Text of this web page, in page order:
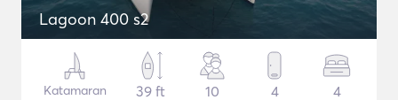
Lagoon 400 s2
Katamaran
39 ft
10 4 4